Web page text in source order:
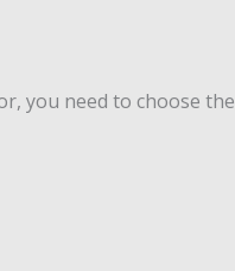
you need to choose the